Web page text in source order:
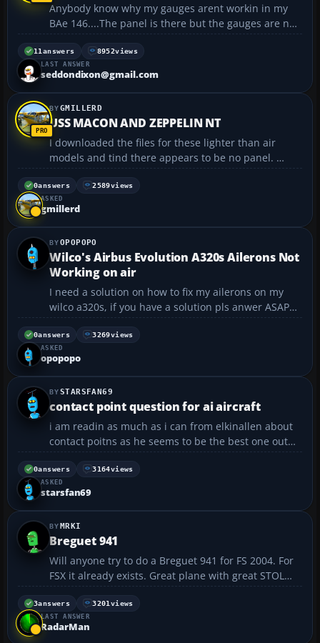
Anybody know why my gauges arent workin in my
BAe 146....The panel is there but the gauges are not
lit up and i can't press any of the buttons Except for
the radio GPS and kneeboard..........
11 answers 8952views
LAST ANSWER
seddondixon@gmail.com
GMILLERD
USS MACON AND ZEPPELIN NT
I downloaded the files for these lighter than air
models and tind there appears to be no panel.
When I checked the main bmp all there is, is a black
box, which, of course comes up as nothing Thus
when I go to cockpit view, there is nothing to see but
0answers 2589views
ASKED
gmillerd
OPOPOPO
Wilco's Airbus Evolution A320s Ailerons Not
Working on air
I need a solution on how to fix my ailerons on my
wilco a320s, if you have a solution pls anwer ASAP
that would help me alot. Thank you very much....
0answers 3269views
ASKED
opopopo
STARSFAN69
contact point question for ai aircraft
i am readin as much as i can from elkinallen about
contact poitns as he seems to be the best one out
there. i have messed with the static cg hight and
static pitch but the airplane always settles back into
the ground all the way up to the bottom of the ...
0answers 3164views
ASKED
starsfan69
MRKI
Breguet 941
Will anyone try to do a Breguet 941 for FS 2004. For
FSX it already exists. Great plane with great STOL
characteristics ......
3answers 3201 views
LAST ANSWER
RadarMan